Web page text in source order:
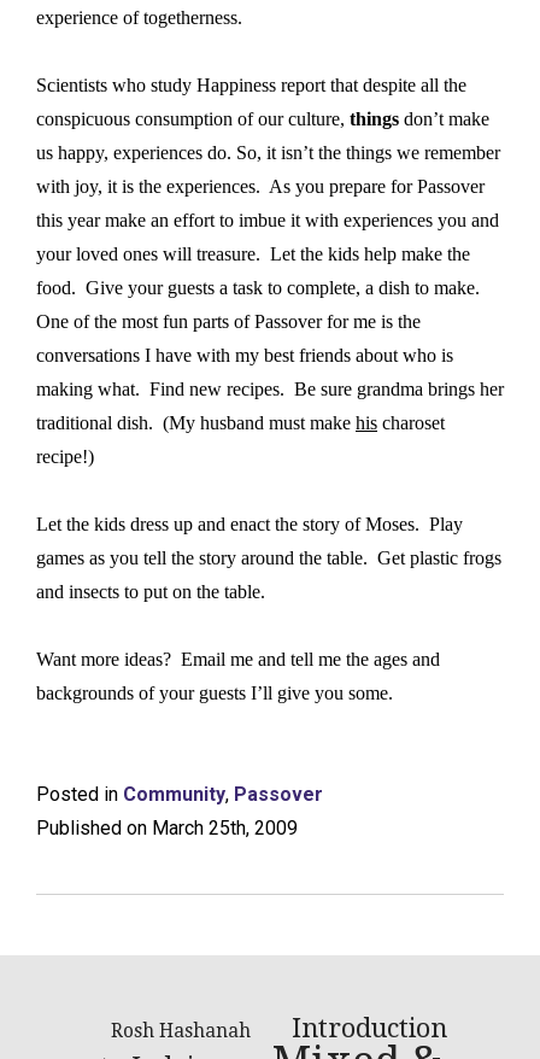
experience of togetherness.
Scientists who study Happiness report that despite all the
conspicuous consumption of our culture, things don’t make
us happy, experiences do. So, it isn’t the things we remember
with joy, it is the experiences. As you prepare for Passover
this year make an effort to imbue it with experiences you and
your loved ones will treasure. Let the kids help make the
food. Give your guests a task to complete, a dish to make.
One of the most fun parts of Passover for me is the
conversations I have with my best friends about who is
making what. Find new recipes. Be sure grandma brings her
traditional dish. (My husband must make his charoset
recipe!)
Let the kids dress up and enact the story of Moses. Play
games as you tell the story around the table. Get plastic frogs
and insects to put on the table.
Want more ideas? Email me and tell me the ages and
backgrounds of your guests I’ll give you some.
Posted in Community, Passover
Published on March 25th, 2009
Rosh Hashanah
Introduction